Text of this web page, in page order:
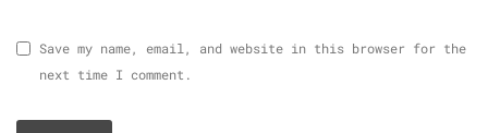
Save my name, email, and website in this browser for the
next time I comment.